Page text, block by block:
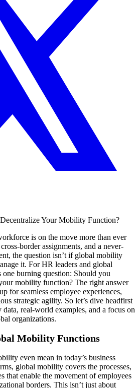
Your Mobility Function?
is on the move more than ever
border assignments, and a never-
the question isn’t if global mobility
it. For HR leaders and global
one burning question: Should you
mobility function? The right answer
for seamless employee experiences,
strategic agility. So let’s dive headfirst
real-world examples, and a focus on
organizations.
Mobility Functions
even mean in today’s business
global mobility covers the processes,
that enable the movement of employees
borders. This isn’t just about